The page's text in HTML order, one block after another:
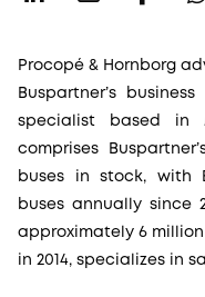
Procopé & Hornborg
Buspartner’s
specialist based in
comprises
buses in stock, with
buses annually since
approximately 6 million
in 2014, specializes in